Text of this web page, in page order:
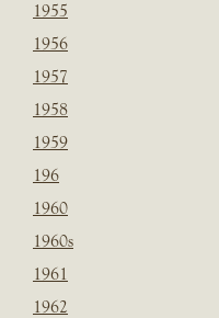
1955
1956
1957
1958
1959
196
1960
1960s
1961
1962